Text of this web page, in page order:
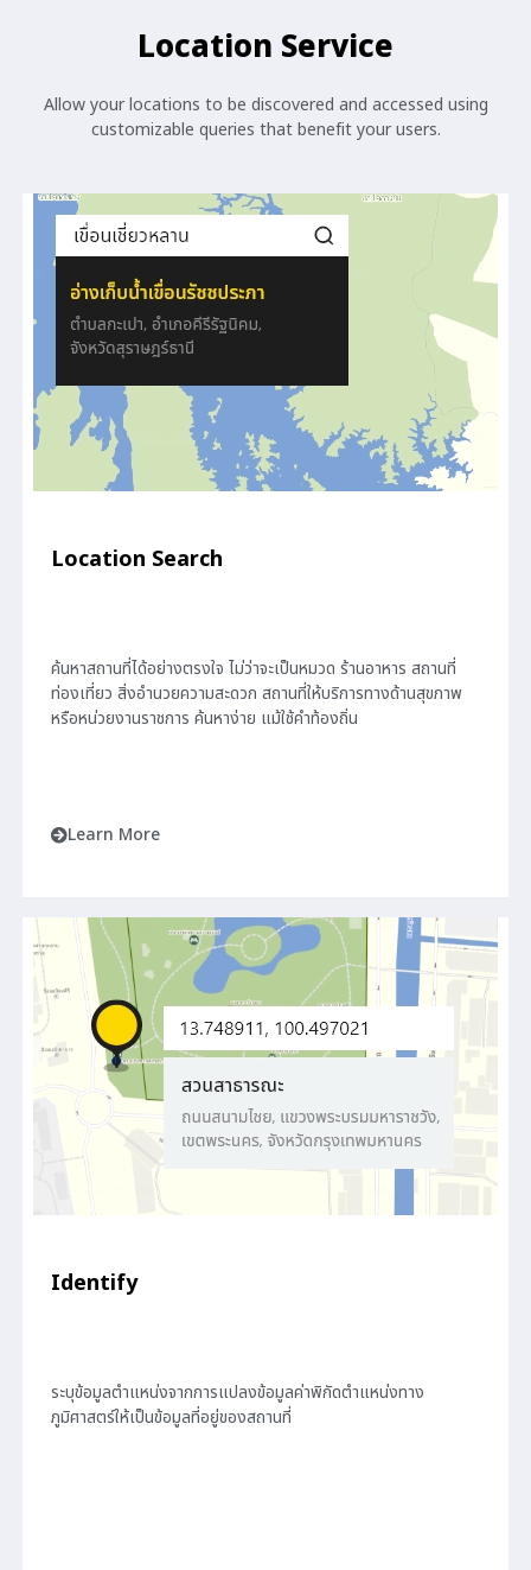
Location Service
Allow your locations to be discovered and accessed using
customizable queries that benefit your users.
Location Search
ค้นหาสถานที่ได้อย่างตรงใจ ไม่ว่าจะเป็นหมวด ร้านอาหาร สถานที่
ท่องเที่ยว สิ่งอำนวยความสะดวก สถานที่ให้บริการทางด้านสุขภาพ
หรือหน่วยงานราชการ ค้นหาง่าย แม้ใช้คำท้องถิ่น
Learn More
Identify
ระบุข้อมูลตำแหน่งจากการแปลงข้อมูลค่าพิกัดตำแหน่งทาง
ภูมิศาสตร์ให้เป็นข้อมูลที่อยู่ของสถานที่